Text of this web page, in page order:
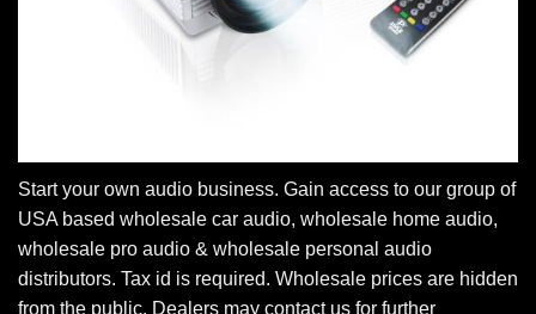
Start your own audio business. Gain access to our group of
USA based wholesale car audio, wholesale home audio,
wholesale pro audio & wholesale personal audio
distributors. Tax id is required. Wholesale prices are hidden
from the public. Dealers may contact us for further